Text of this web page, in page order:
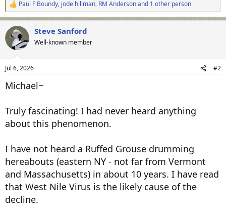
R
e
a
c
t
i
n
s
Paul F Boundy, jode hillman, RM Andersonand 1 other person
Steve Sanford
Well-known member
Jul 6, 2026 #2
Michael~
Truly fascinating! I had never heard anything
about this phenomenon.
I have not heard a Ruffed Grouse drumming
hereabouts (eastern NY - not far from Vermont
and Massachusetts) in about 10 years. I have read
that West Nile Virus is the likely cause of the
decline.